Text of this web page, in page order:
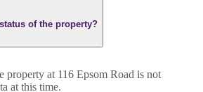
of the property?
property at 116 Epsom Road is not
at this time.